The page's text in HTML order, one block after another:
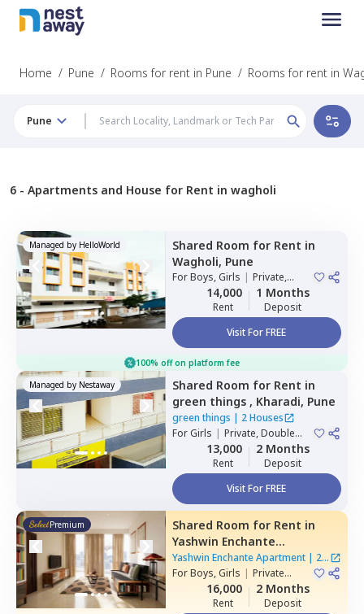
Home / Pune / Rooms for rent in Pune / Rooms for rent in
Pune
6 - Apartments and House for Rent in wagholi
Managed by HelloWorld Shared Room for Rent in
Wagholi, Pune
ForBoys, Girls | Private,
Double Sharing
14,000
Rent
1 Months
Deposit
Visit For FREE
100% off on platform fee
Managed by Nestaway Shared Room for Rent in
green things , Kharadi, Pune
green things | 2 Houses
ForGirls | Private, Double
Sharing13,000
Rent
2 Months
Deposit
Visit For FREE
Premium Shared Room for Rent in
Yashwin Enchante
Apartment,Wagholi,Pune
Yashwin Enchante Apartment| 2
Houses
ForBoys, Girls | Private
16,000
Rent
2 Months
Deposit